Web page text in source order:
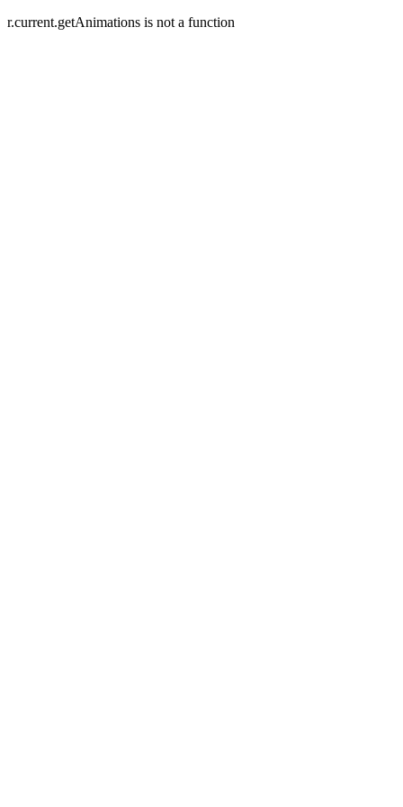
r.current.getAnimations is not a function